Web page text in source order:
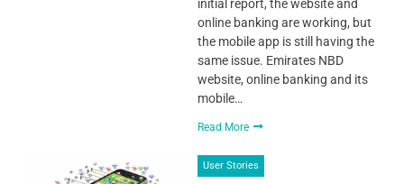
initial report, the website and
online banking are working, but
the mobile app is still having the
same issue. Emirates NBD
website, online banking and its
mobile…
Read More
User Stories